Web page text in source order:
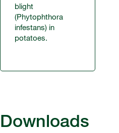
blight
(Phytophthora
infestans) in
potatoes.
Downloads